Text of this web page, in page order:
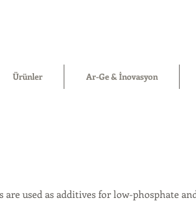
Ürünler Ar-Ge & İnovasyon
are used as additives for low-phosphate